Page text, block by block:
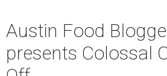
Austin Food
presents Colossal